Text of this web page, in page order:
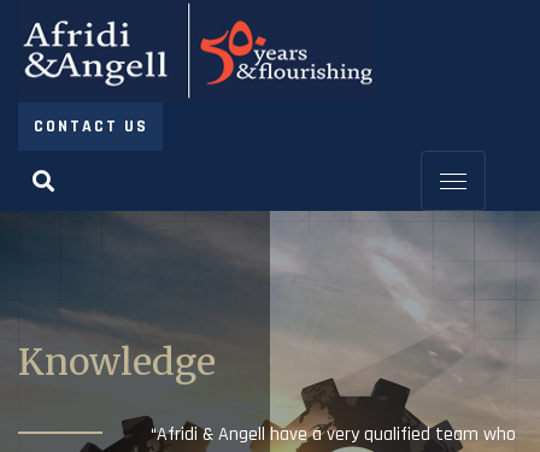
CONTACT US
Knowledge
“Afridi & Angell have a very qualified team who